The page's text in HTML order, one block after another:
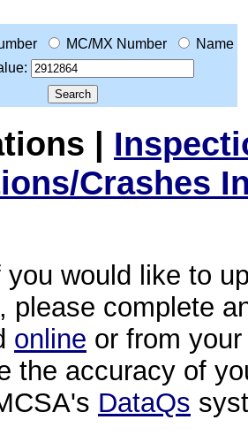
MC/MX Number
Name
|
Crashes
you would like to
please complete
online or from
the accuracy of
DataQs